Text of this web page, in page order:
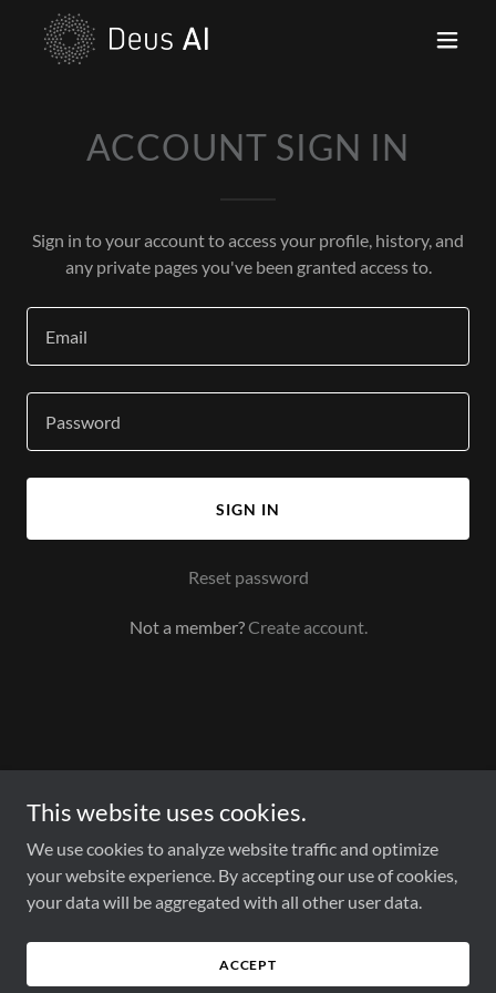
ACCOUNT SIGN IN
Sign in to your account to access your profile, history, and
any private pages you've been granted access to.
SIGN IN
Reset password
Not a member?Create account.
HOME
PRODUCTS
ABOUT US
This website uses cookies.
We use cookies to analyze website traffic and optimize
your website experience. By accepting our use of cookies,
your data will be aggregated with all other user data.
ACCEPT